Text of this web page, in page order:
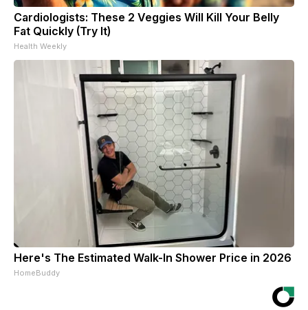
Cardiologists: These 2 Veggies Will Kill Your Belly
Fat Quickly (Try It)
Health Weekly
Here's The Estimated Walk-In Shower Price in 2026
HomeBuddy